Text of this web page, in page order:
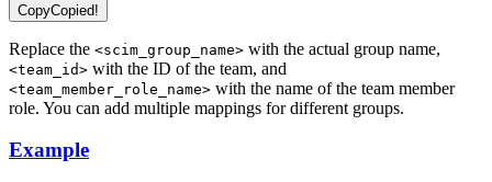
CopyCopied!
Replace the <scim_group_name> with the actual group name,
<team_id> with the ID of the team, and
<team_member_role_name> with the name of the team member
role. You can add multiple mappings for different groups.
Example